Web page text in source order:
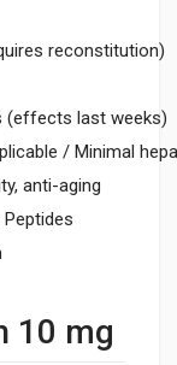
reconstitution)
(effects last weeks)
/ Minimal
anti-aging
Peptides
10 mg